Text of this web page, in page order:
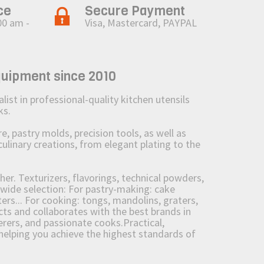
am -
Secure Payment
Visa, Mastercard, PAYPAL
since 2010
in professional-quality kitchen utensils
pastry molds, precision tools, as well as
creations, from elegant plating to the
Texturizers, flavorings, technical powders,
selection: For pastry-making: cake
For cooking: tongs, mandolins, graters,
and collaborates with the best brands in
and passionate cooks.Practical,
you achieve the highest standards of